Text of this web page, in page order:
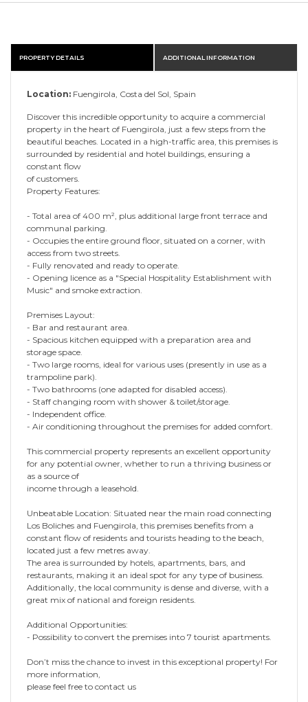
PROPERTY DETAILS ADDITIONAL INFORMATION
Location: Fuengirola, Costa del Sol, Spain
Discover this incredible opportunity to acquire a commercial
property in the heart of Fuengirola, just a few steps from the
beautiful beaches. Located in a high-traffic area, this premises is
surrounded by residential and hotel buildings, ensuring a
constant flow
of customers.
Property Features:
- Total area of 400 m², plus additional large front terrace and
communal parking.
- Occupies the entire ground floor, situated on a corner, with
access from two streets.
- Fully renovated and ready to operate.
- Opening licence as a "Special Hospitality Establishment with
Music" and smoke extraction.
Premises Layout:
- Bar and restaurant area.
- Spacious kitchen equipped with a preparation area and
storage space.
- Two large rooms, ideal for various uses (presently in use as a
trampoline park).
- Two bathrooms (one adapted for disabled access).
- Staff changing room with shower & toilet/storage.
- Independent office.
- Air conditioning throughout the premises for added comfort.
This commercial property represents an excellent opportunity
for any potential owner, whether to run a thriving business or
as a source of
income through a leasehold.
Unbeatable Location: Situated near the main road connecting
Los Boliches and Fuengirola, this premises benefits from a
constant flow of residents and tourists heading to the beach,
located just a few metres away.
The area is surrounded by hotels, apartments, bars, and
restaurants, making it an ideal spot for any type of business.
Additionally, the local community is dense and diverse, with a
great mix of national and foreign residents.
Additional Opportunities:
- Possibility to convert the premises into 7 tourist apartments.
Don’t miss the chance to invest in this exceptional property! For
more information,
please feel free to contact us